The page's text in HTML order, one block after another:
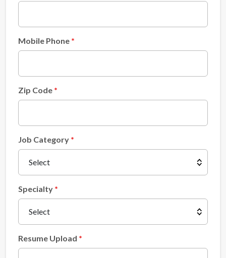
Mobile Phone
Zip Code
Job Category
Specialty
Resume Upload